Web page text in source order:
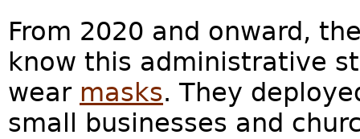
From 2020 and onward,
know this administrative
wear masks. They
small businesses and